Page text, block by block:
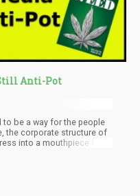
Anti-Pot
to be a way for the people
the corporate structure of
into a mouthpiece for